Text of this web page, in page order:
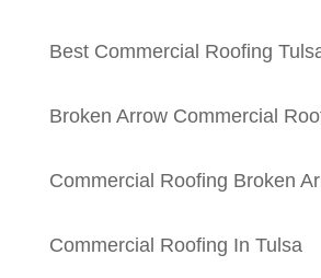
Best Commercial Roofing
Broken Arrow Commercial
Commercial Roofing Broken
Commercial Roofing In Tulsa